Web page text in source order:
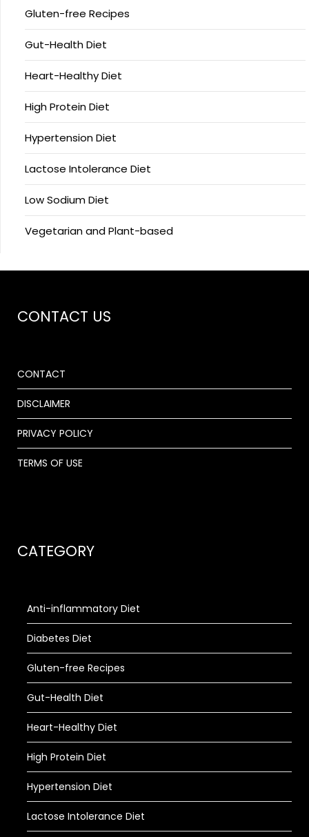
Gluten-free Recipes
Gut-Health Diet
Heart-Healthy Diet
High Protein Diet
Hypertension Diet
Lactose Intolerance Diet
Low Sodium Diet
Vegetarian and Plant-based
CONTACT US
CONTACT
DISCLAIMER
PRIVACY POLICY
TERMS OF USE
CATEGORY
Anti-inflammatory Diet
Diabetes Diet
Gluten-free Recipes
Gut-Health Diet
Heart-Healthy Diet
High Protein Diet
Hypertension Diet
Lactose Intolerance Diet